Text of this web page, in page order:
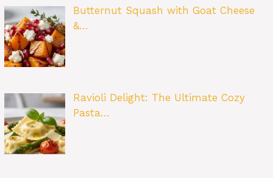
Butternut Squash with Goat Cheese
&…
Ravioli Delight: The Ultimate Cozy
Pasta…